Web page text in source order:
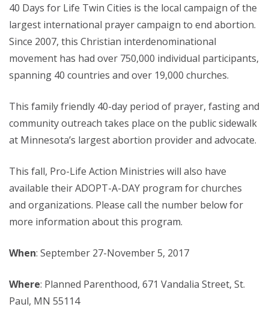
40 Days for Life Twin Cities is the local campaign of the
largest international prayer campaign to end abortion.
Since 2007, this Christian interdenominational
movement has had over 750,000 individual participants,
spanning 40 countries and over 19,000 churches.
This family friendly 40-day period of prayer, fasting and
community outreach takes place on the public sidewalk
at Minnesota’s largest abortion provider and advocate.
This fall, Pro-Life Action Ministries will also have
available their ADOPT-A-DAY program for churches
and organizations. Please call the number below for
more information about this program.
When: September 27-November 5, 2017
Where: Planned Parenthood, 671 Vandalia Street, St.
Paul, MN 55114